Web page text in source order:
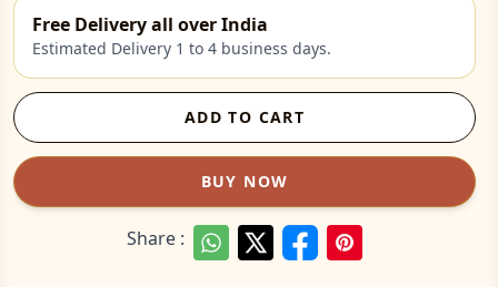
Free Delivery all over India
Estimated Delivery 1 to 4 business days.
ADD TO CART
BUY NOW
Share :